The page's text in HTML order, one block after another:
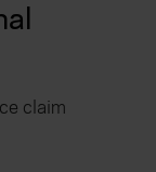
claim